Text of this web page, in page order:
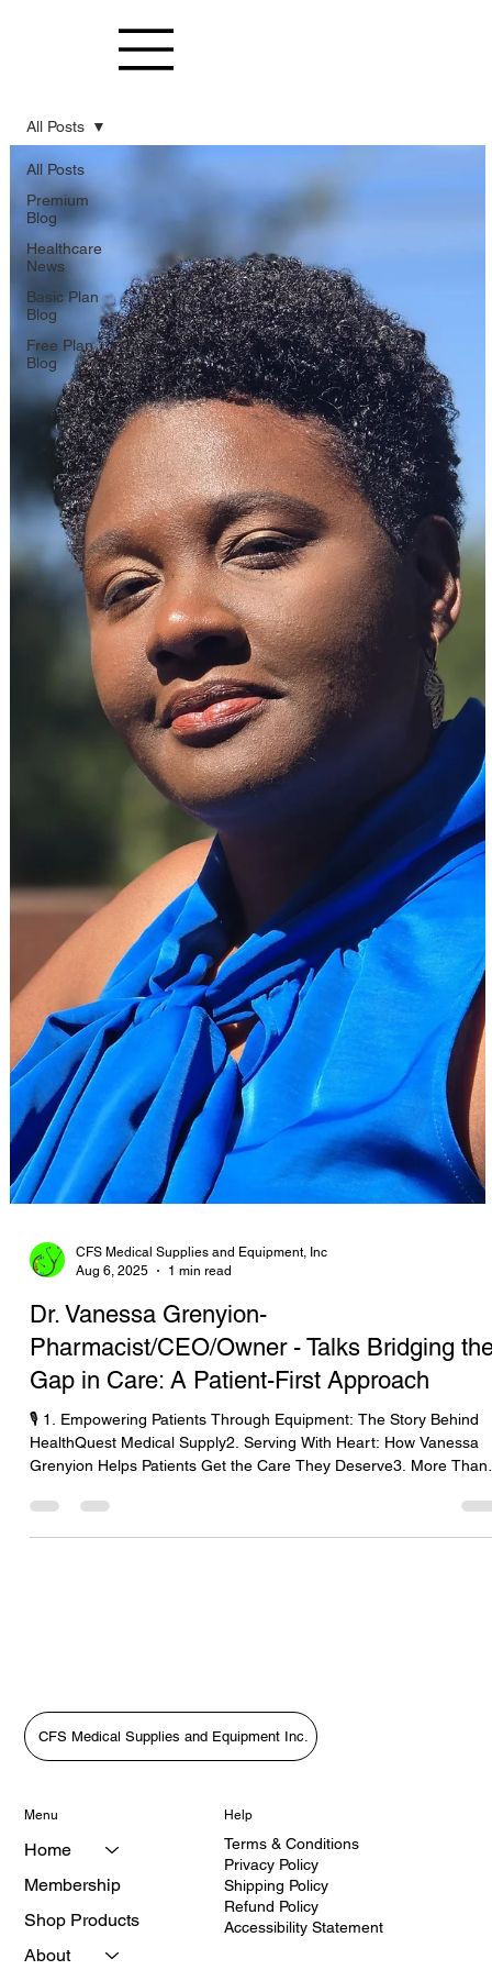
All Posts
Premium
Blog
Healthcare
News
Basic Plan
Blog
Free Plan
Blog
All Posts
CFS Medical Supplies and Equipment, Inc
Dr. Vanessa Grenyion-
Pharmacist/CEO/Owner - Talks Bridging
Gap in Care: A Patient-First Approach
🎙️ 1. Empowering Patients Through Equipment: The Story Behind
HealthQuest Medical Supply2. Serving With Heart: How Vanessa
Supplies: Putting Patients First with HealthQuest’s Vanessa
Grenyion4. Bridging the Gap in Care: A Patient-First Approach with
CFS Medical Supplies and Equipment Inc.
Menu
Home
Membership
Shop Products
Help
Terms & Conditions
Privacy Policy
Shipping Policy
Refund Policy